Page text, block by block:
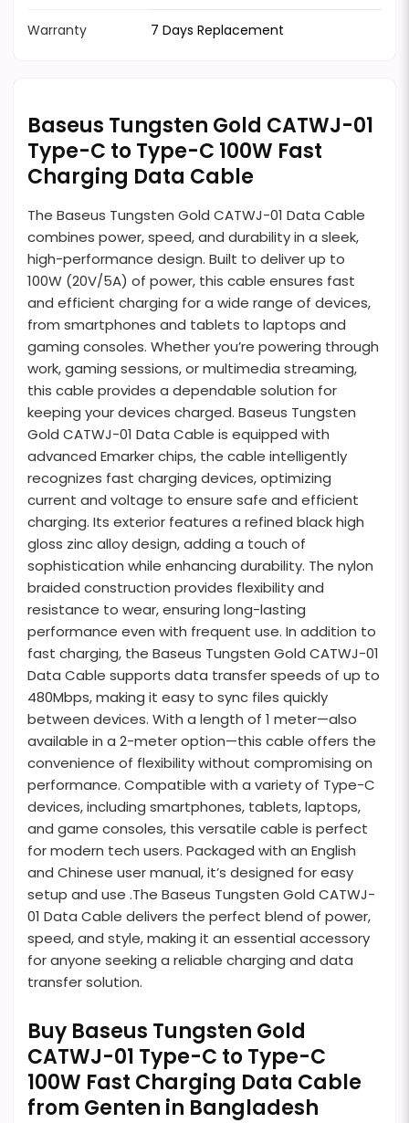
Warranty 7 Days Replacement
Baseus Tungsten Gold CATWJ-01
Type-C to Type-C 100W Fast
Charging Data Cable
The Baseus Tungsten Gold CATWJ-01 Data Cable
combines power, speed, and durability in a sleek,
high-performance design. Built to deliver up to
100W (20V/5A) of power, this cable ensures fast
and efficient charging for a wide range of devices,
from smartphones and tablets to laptops and
gaming consoles. Whether you’re powering through
work, gaming sessions, or multimedia streaming,
this cable provides a dependable solution for
keeping your devices charged. Baseus Tungsten
Gold CATWJ-01 Data Cable is equipped with
advanced Emarker chips, the cable intelligently
recognizes fast charging devices, optimizing
current and voltage to ensure safe and efficient
charging. Its exterior features a refined black high
gloss zinc alloy design, adding a touch of
sophistication while enhancing durability. The nylon
braided construction provides flexibility and
resistance to wear, ensuring long-lasting
performance even with frequent use. In addition to
fast charging, the Baseus Tungsten Gold CATWJ-01
Data Cable supports data transfer speeds of up to
480Mbps, making it easy to sync files quickly
between devices. With a length of 1 meter—also
available in a 2-meter option—this cable offers the
convenience of flexibility without compromising on
performance. Compatible with a variety of Type-C
devices, including smartphones, tablets, laptops,
and game consoles, this versatile cable is perfect
for modern tech users. Packaged with an English
and Chinese user manual, it’s designed for easy
setup and use .The Baseus Tungsten Gold CATWJ-
01 Data Cable delivers the perfect blend of power,
speed, and style, making it an essential accessory
for anyone seeking a reliable charging and data
transfer solution.
Buy Baseus Tungsten Gold
CATWJ-01 Type-C to Type-C
100W Fast Charging Data Cable
from Genten in Bangladesh